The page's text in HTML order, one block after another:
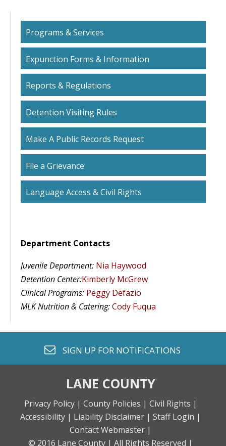
Programs & Services
Expunction Forms & Information
Reports & Regulations
Detention Visiting Rules
Make A Public Records Request
File a Grievance
Language Access & Civil Rights
Department Contacts
Juvenile Department: Nia Haywood
Detention Center:Kimberly McGrew
Clinical Programs: Peggy Defazio
MLK Nutrition & Catering:Cody Fuqua
envelope o
SIGN UP FOR NOTIFICATIONS
LANE COUNTY
Privacy Policy | County Policies | Civil Rights |
Accessibility | Liability Disclaimer | Staff Login |
Contact Webmaster |
© 2016 Lane County | All Rights Reserved |